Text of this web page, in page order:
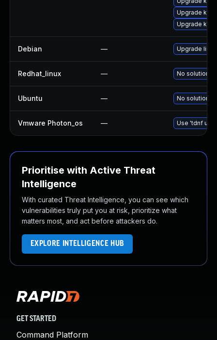
Upgrade
Upgrade
Debian — Upgrade linux
Redhat_linux — No solution
Ubuntu — No solution
Vmware Photon_os — Use 'tdnf
Prioritise with Active Threat
Intelligence
With curated Threat Intelligence, you can see which
vulnerabilities truly put you at risk, prioritize what
matters most, and act before attackers do.
EXPLORE INTELLIGENCE HUB
GET STARTED
Command Platform